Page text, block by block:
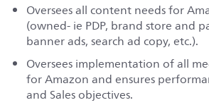
Oversees all content needs for
(owned- ie PDP, brand store and
banner ads, search ad copy, etc.).
Oversees implementation of all
for Amazon and ensures
and Sales objectives.